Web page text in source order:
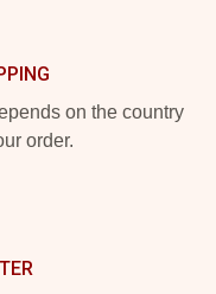
on the country
order.